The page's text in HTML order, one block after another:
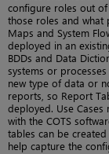
configure roles out
those roles and what
Maps and System
deployed in an
BDDs and Data
systems or
new type of data or
reports, so Report
deployed. Use
with the COTS
tables can be
help capture the